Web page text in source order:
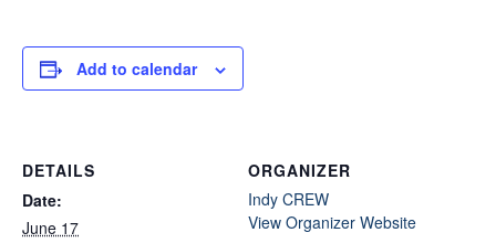
Add to calendar
DETAILS
Date:
June 17
ORGANIZER
Indy CREW
View Organizer Website